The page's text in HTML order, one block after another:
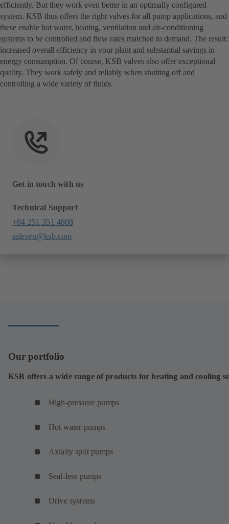
efficiently. But they work even better in an optimally configured
system. KSB thus offers the right valves for all pump applications, and
these enable hot water, heating, ventilation and air-conditioning
systems to be controlled and flow rates matched to demand. The result:
increased overall efficiency in your plant and substantial savings in
energy consumption. Of course, KSB valves also offer exceptional
quality. They work safely and reliably when shutting off and
controlling a wide variety of fluids.
Get in touch with us
Technical Support
+84 251 351 4808
salesvn@ksb.com
Our portfolio
KSB offers a wide range of products for heating and cooling
High-pressure pumps
Hot water pumps
Axially split pumps
Seal-less pumps
Drive systems